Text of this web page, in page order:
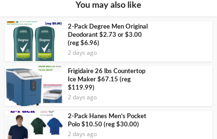
You may also like
2-Pack Degree Men Original
Deodorant $2.73 or $3.00
(reg $6.96)
2 days ago
Frigidaire 26 lbs Countertop
Ice Maker $67.15 (reg
$119.99)
2 days ago
2-Pack Hanes Men’s Pocket
Polo $10.50 (reg $30.00)
2 days ago